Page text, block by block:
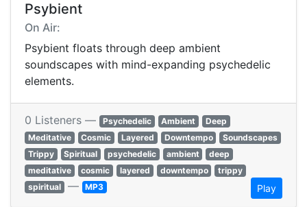
Psybient
On Air:
Psybient floats through deep ambient
soundscapes with mind-expanding psychedelic
elements.
0 Listeners — Psychedelic Ambient
Deep
Meditative
Cosmic Layered Downtempo
Soundscapes
Trippy
Spiritual psychedelic ambient
deep
meditative
cosmic layered downtempo
trippy
spiritual — MP3 Play